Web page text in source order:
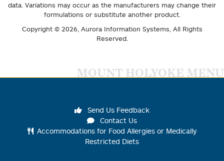
data. Variations may occur as the manufacturers may change their
formulations or substitute another product.
Copyright © 2026, Aurora Information Systems , All Rights
Reserved.
MOUNT HOLYOKE MENU
Send Us Feedback
Contact Us
Accommodations for Food Allergies or Medically
Restricted Diets